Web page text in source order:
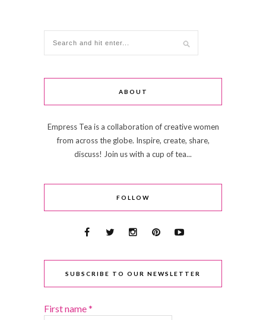
ABOUT
Empress Tea is a collaboration of creative women
from across the globe. Inspire, create, share,
discuss! Join us with a cup of tea...
FOLLOW
SUBSCRIBE TO OUR NEWSLETTER
First name*